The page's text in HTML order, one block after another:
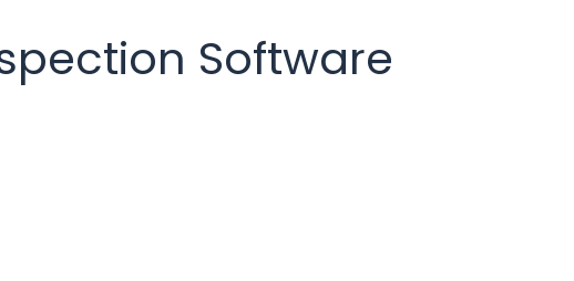
Software